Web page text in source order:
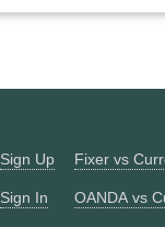
Sign Up
Sign In
Fixer vs
OANDA vs